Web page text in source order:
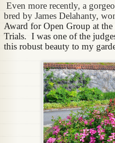
Even more recently, a
bred by James Delahanty,
Award for Open Group at
Trials. I was one of the
this robust beauty to my